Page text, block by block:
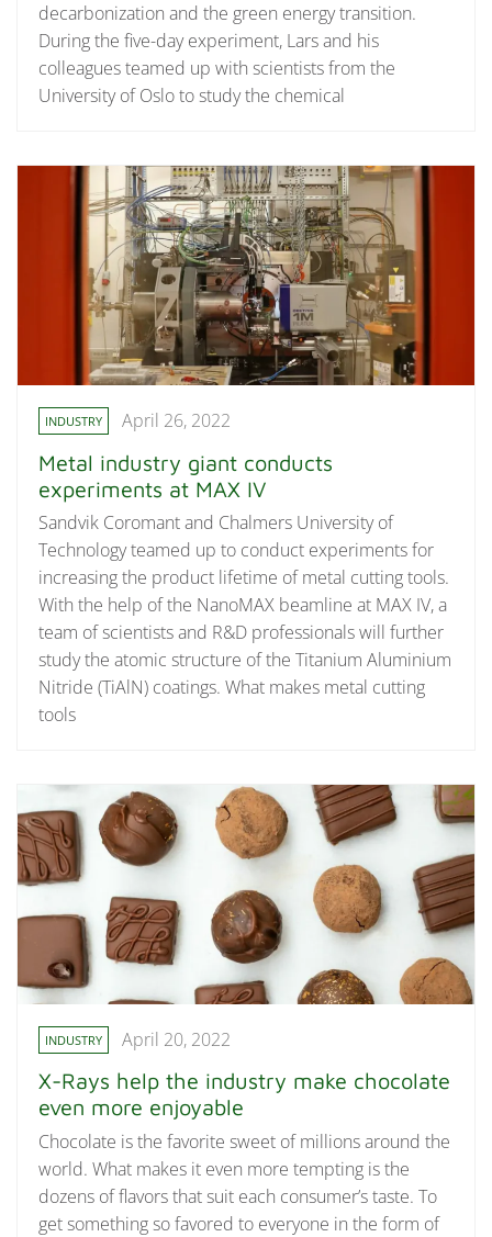
decarbonization and the green energy transition.
During the five-day experiment, Lars and his
colleagues teamed up with scientists from the
University of Oslo to study the chemical
INDUSTRY April 26, 2022
Metal industry giant conducts
experiments at MAX IV
Sandvik Coromant and Chalmers University of
Technology teamed up to conduct experiments for
increasing the product lifetime of metal cutting tools.
With the help of the NanoMAX beamline at MAX IV, a
team of scientists and R&D professionals will further
study the atomic structure of the Titanium Aluminium
Nitride (TiAlN) coatings. What makes metal cutting
tools
INDUSTRY April 20, 2022
X-Rays help the industry make chocolate
even more enjoyable
Chocolate is the favorite sweet of millions around the
world. What makes it even more tempting is the
dozens of flavors that suit each consumer’s taste. To
get something so favored to everyone in the form of